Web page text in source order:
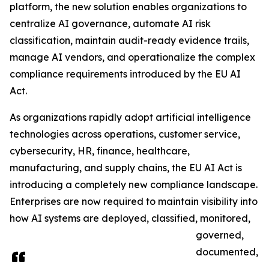
platform, the new solution enables organizations to
centralize AI governance, automate AI risk
classification, maintain audit-ready evidence trails,
manage AI vendors, and operationalize the complex
compliance requirements introduced by the EU AI
Act.
As organizations rapidly adopt artificial intelligence
technologies across operations, customer service,
cybersecurity, HR, finance, healthcare,
manufacturing, and supply chains, the EU AI Act is
introducing a completely new compliance landscape.
Enterprises are now required to maintain visibility into
how AI systems are deployed, classified, monitored,
governed,
documented,